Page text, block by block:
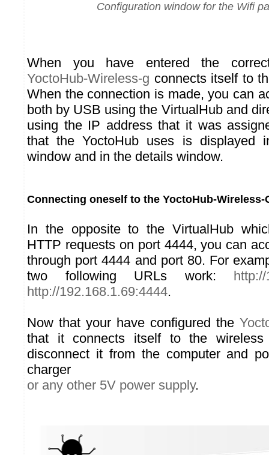
Configuration window for the Wifi
When you have entered the
YoctoHub-Wireless-g connects itself to
When the connection is made, you can
both by USB using the VirtualHub and
using the IP address that it was
that the YoctoHub uses is displayed
window and in the details window.
Connecting oneself to the YoctoHub-Wireless-
In the opposite to the VirtualHub
HTTP requests on port 4444, you can
through port 4444 and port 80. For
two following URLs work:
http://192.168.1.69:4444.
Now that your have configured the
that it connects itself to the wireless
disconnect it from the computer and
charger
or any other 5V power supply.